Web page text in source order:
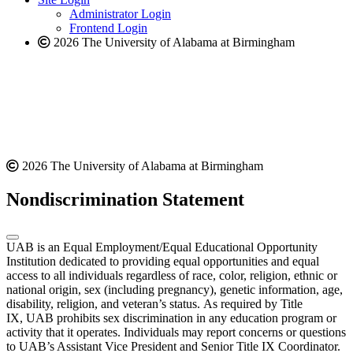
website
Administrator Login
Frontend Login
2026 The University of Alabama at Birmingham
2026 The University of Alabama at Birmingham
Nondiscrimination Statement
UAB is an Equal Employment/Equal Educational Opportunity
Institution dedicated to providing equal opportunities and equal
access to all individuals regardless of race, color, religion, ethnic or
national origin, sex (including pregnancy), genetic information, age,
disability, religion, and veteran’s status. As required by Title
IX, UAB prohibits sex discrimination in any education program or
activity that it operates. Individuals may report concerns or questions
to UAB’s Assistant Vice President and Senior Title IX Coordinator.